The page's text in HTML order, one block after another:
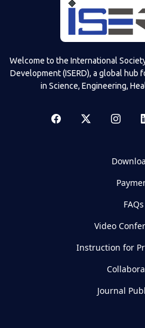
Welcome to the International
Development (ISERD), a global
in Science, Engineering,
FAQs
Video
Instruction for
Journal